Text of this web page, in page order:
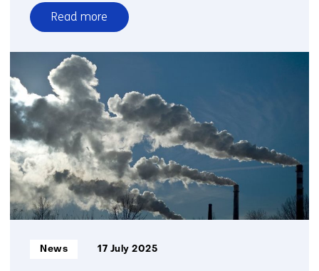
Read more
over
Friendship
Sports
Centre
becomes
testing
ground
for
sustainable
energy
Informatietype:
News 17 July 2025